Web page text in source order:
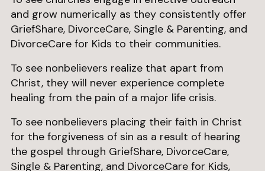
and grow numerically as they consistently offer
GriefShare, DivorceCare, Single & Parenting, and
DivorceCare for Kids to their communities.
To see nonbelievers realize that apart from
Christ, they will never experience complete
healing from the pain of a major life crisis.
To see nonbelievers placing their faith in Christ
for the forgiveness of sin as a result of hearing
the gospel through GriefShare, DivorceCare,
Single & Parenting, and DivorceCare for Kids,